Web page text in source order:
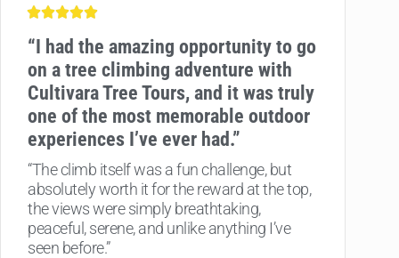
“I had the amazing opportunity to go
on a tree climbing adventure with
Cultivara Tree Tours, and it was truly
one of the most memorable outdoor
experiences I’ve ever had.”
“The climb itself was a fun challenge, but
absolutely worth it for the reward at the top,
the views were simply breathtaking,
peaceful, serene, and unlike anything I’ve
seen before.”